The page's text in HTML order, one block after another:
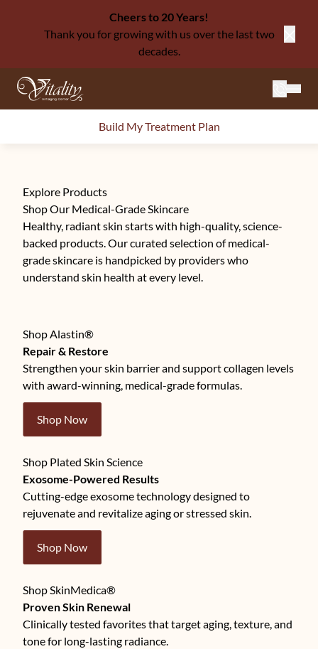
Cheers to 20 Years!
Thank you for growing with us over the last two
decades.
Build My Treatment Plan
Explore Products
Shop Our Medical-Grade Skincare
Healthy, radiant skin starts with high-quality, science-
backed products. Our curated selection of medical-
grade skincare is handpicked by providers who
understand skin health at every level.
Shop Alastin®
Repair & Restore
Strengthen your skin barrier and support collagen levels
with award-winning, medical-grade formulas.
Shop Now
Shop Plated Skin Science
Exosome-Powered Results
Cutting-edge exosome technology designed to
rejuvenate and revitalize aging or stressed skin.
Shop Now
Shop SkinMedica®
Proven Skin Renewal
Clinically tested favorites that target aging, texture, and
tone for long-lasting radiance.